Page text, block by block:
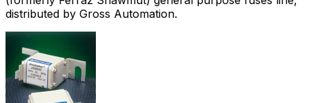
distributed by Gross Automation.